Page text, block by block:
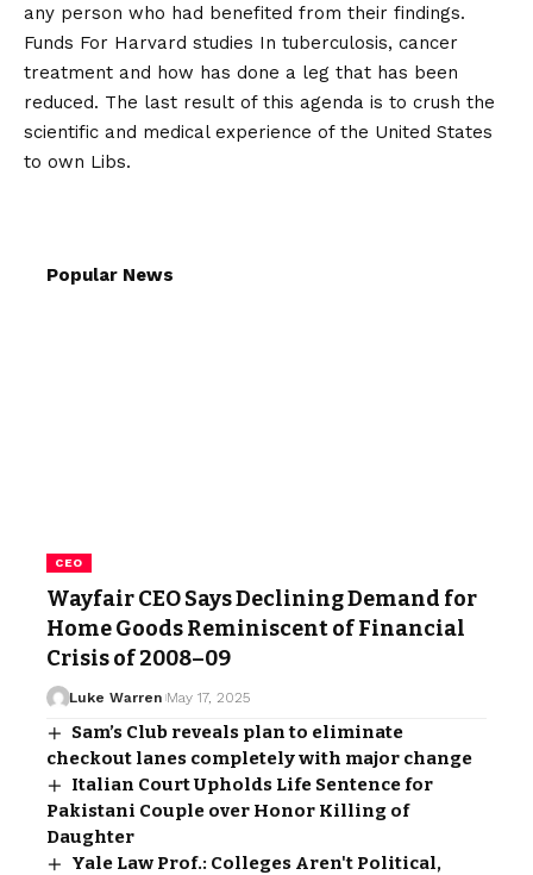
any person who had benefited from their findings.
Funds For Harvard studies In tuberculosis, cancer
treatment and how has done a leg that has been
reduced. The last result of this agenda is to crush the
scientific and medical experience of the United States
to own Libs.
Popular News
CEO
Wayfair CEO Says Declining Demand for
Home Goods Reminiscent of Financial
Crisis of 2008–09
Luke Warren May 17, 2025
Sam’s Club reveals plan to eliminate
checkout lanes completely with major change
Italian Court Upholds Life Sentence for
Pakistani Couple over Honor Killing of
Daughter
Yale Law Prof.: Colleges Aren't Political,